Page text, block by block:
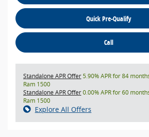
Quick Pre-Qualify
Call
Standalone APR Offer5.90% APR for 84
Ram 1500
Standalone APR Offer0.00% APR for 60
Ram 1500
Explore All Offers